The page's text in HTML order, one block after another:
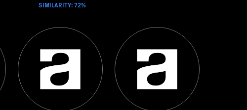
SIMILARITY: 72%